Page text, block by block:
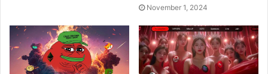
November 1, 2024